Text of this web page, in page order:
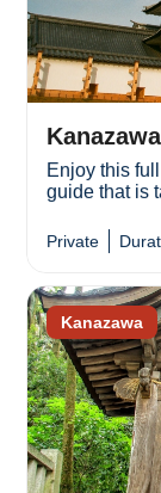
Enjoy this
guide that is
Private
Kanazawa